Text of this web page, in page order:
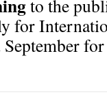
to the
for